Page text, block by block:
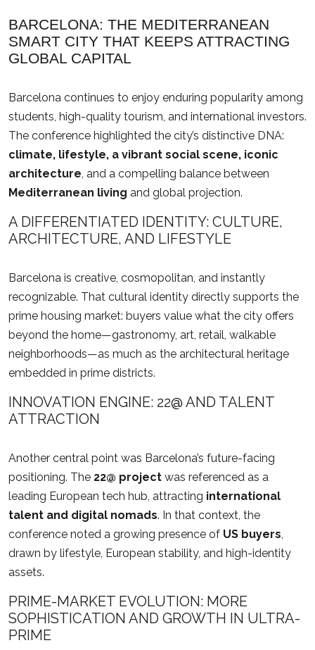
BARCELONA: THE MEDITERRANEAN
SMART CITY THAT KEEPS ATTRACTING
GLOBAL CAPITAL
Barcelona continues to enjoy enduring popularity among
students, high-quality tourism, and international investors.
The conference highlighted the city’s distinctive DNA:
climate, lifestyle, a vibrant social scene, iconic
architecture, and a compelling balance between
Mediterranean living and global projection.
A DIFFERENTIATED IDENTITY: CULTURE,
ARCHITECTURE, AND LIFESTYLE
Barcelona is creative, cosmopolitan, and instantly
recognizable. That cultural identity directly supports the
prime housing market: buyers value what the city offers
beyond the home—gastronomy, art, retail, walkable
neighborhoods—as much as the architectural heritage
embedded in prime districts.
INNOVATION ENGINE: 22@ AND TALENT
ATTRACTION
Another central point was Barcelona’s future-facing
positioning. The 22@ project was referenced as a
leading European tech hub, attracting international
talent and digital nomads. In that context, the
conference noted a growing presence of US buyers,
drawn by lifestyle, European stability, and high-identity
assets.
PRIME-MARKET EVOLUTION: MORE
SOPHISTICATION AND GROWTH IN ULTRA-
PRIME